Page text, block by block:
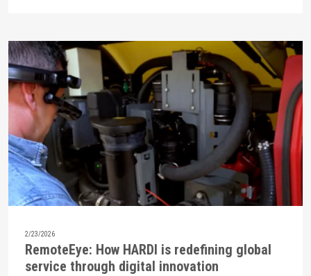
2/23/2026
RemoteEye: How HARDI is redefining global
service through digital innovation